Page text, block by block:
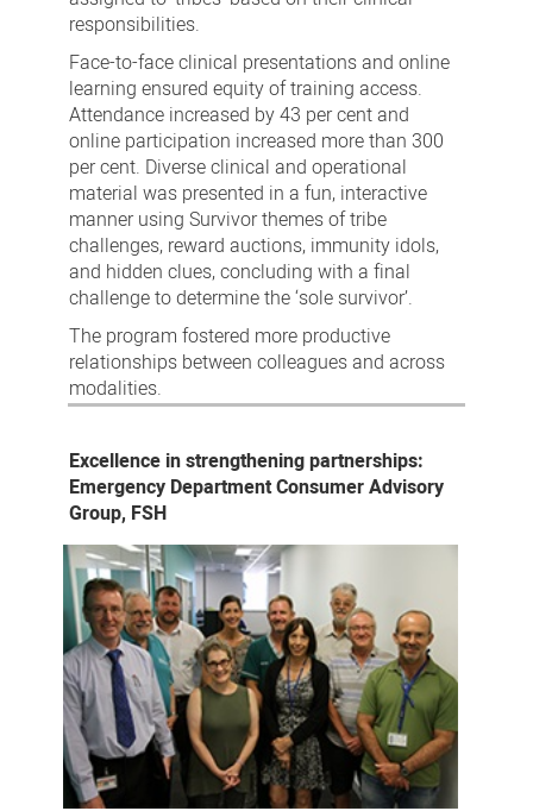
responsibilities.
Face-to-face clinical presentations and online
learning ensured equity of training access.
Attendance increased by 43 per cent and
online participation increased more than 300
per cent. Diverse clinical and operational
material was presented in a fun, interactive
manner using Survivor themes of tribe
challenges, reward auctions, immunity idols,
and hidden clues, concluding with a final
challenge to determine the ‘sole survivor’.
The program fostered more productive
relationships between colleagues and across
modalities.
Excellence in strengthening partnerships:
Emergency Department Consumer Advisory
Group, FSH